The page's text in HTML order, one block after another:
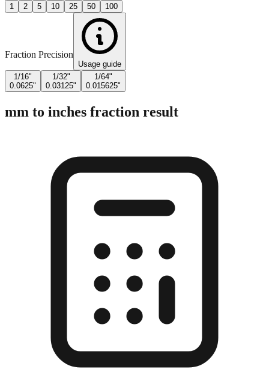
1
2 5 10 25 50 100
Fraction Precision
Usage guide
1/16"
0.0625"
1/32"
0.03125"
1/64"
0.015625"
mm to inches fraction result